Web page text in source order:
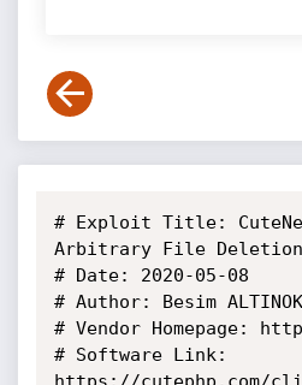
# Exploit Title:
Arbitrary File Deletion
# Date: 2020-05-08
# Author: Besim ALTINOK
# Vendor Homepage:
# Software Link:
https://cutephp.com/